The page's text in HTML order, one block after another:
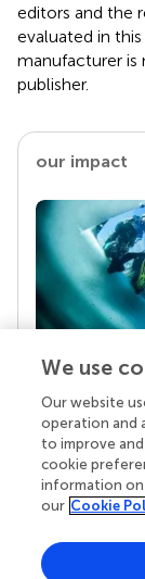
editors and the
evaluated in
manufacturer is
publisher.
our impact
Your
Behind
chose to
knowledge
We use
Our website
operation and
to improve
cookie
information on
our Cookie